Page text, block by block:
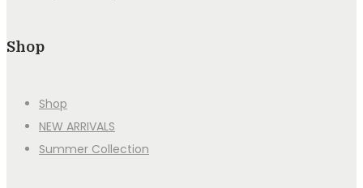
Shop
Shop
NEW ARRIVALS
Summer Collection